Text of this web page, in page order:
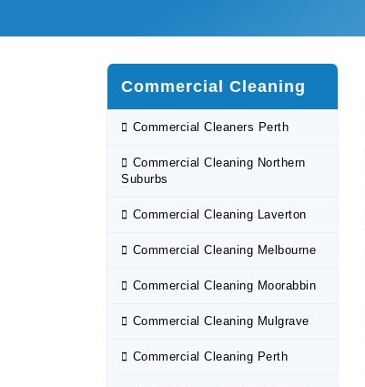
Commercial Cleaning
Commercial Cleaners Perth
Commercial Cleaning Northern
Suburbs
Commercial Cleaning Laverton
Commercial Cleaning Melbourne
Commercial Cleaning Moorabbin
Commercial Cleaning Mulgrave
Commercial Cleaning Perth